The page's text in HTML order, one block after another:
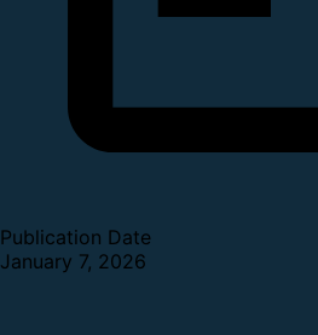
Publication Date
January 7, 2026